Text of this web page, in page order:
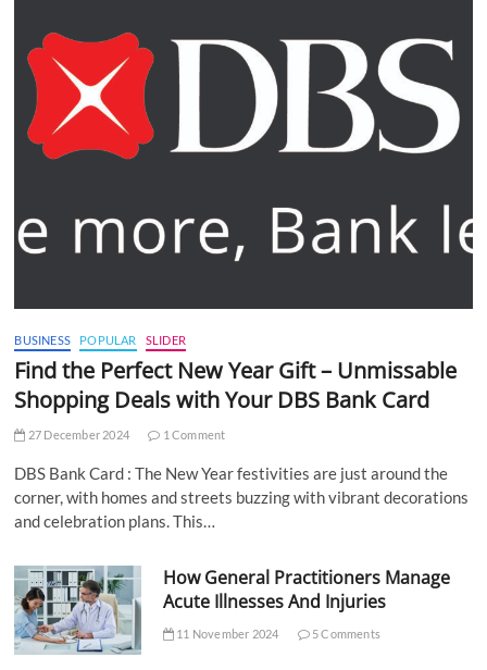
BUSINESS POPULAR SLIDER
Find the Perfect New Year Gift – Unmissable
Shopping Deals with Your DBS Bank Card
27 December 2024 1 Comment
DBS Bank Card : The New Year festivities are just around the
corner, with homes and streets buzzing with vibrant decorations
and celebration plans. This…
How General Practitioners Manage
Acute Illnesses And Injuries
11 November 2024 5 Comments